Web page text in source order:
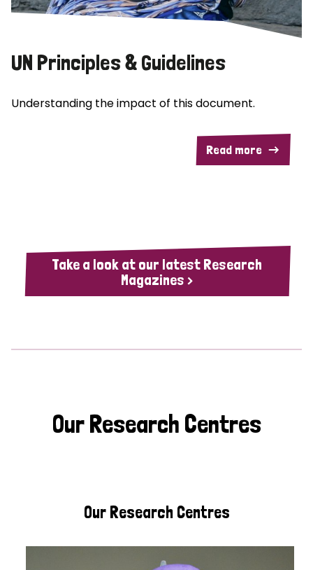
UN Principles & Guidelines
Understanding the impact of this document.
Read more
Take a look at our latest Research
Magazines >
Our Research Centres
Our Research Centres